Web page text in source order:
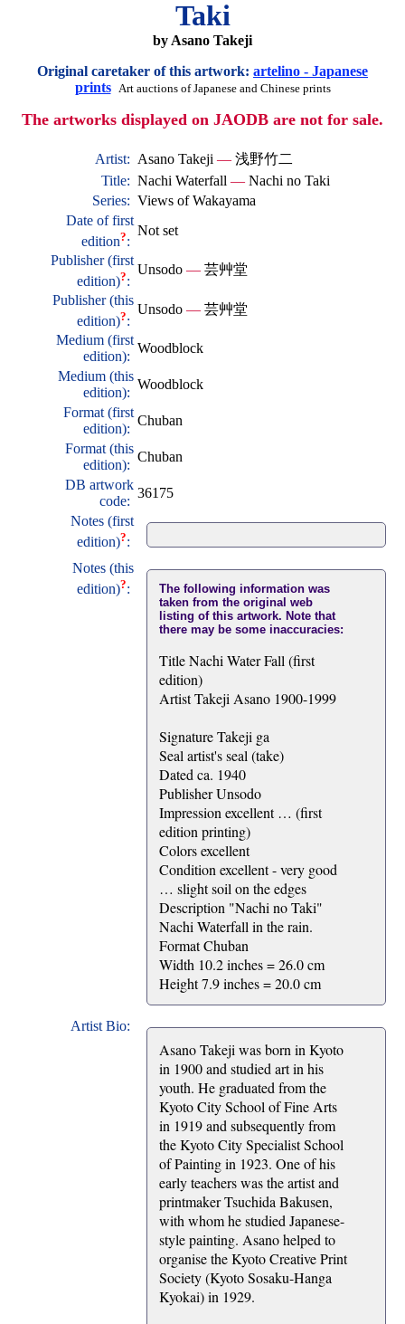
Taki
by Asano Takeji
Original caretaker of this artwork: artelino - Japanese
prints Art auctions of Japanese and Chinese prints
The artworks displayed on JAODB are not for sale.
Artist: Asano Takeji — 浅野竹二
Title: Nachi Waterfall — Nachi no Taki
Series: Views of Wakayama
Date of first
edition?:
Not set
Publisher (first
edition)?:
Unsodo — 芸艸堂
Publisher (this
edition)?:
Unsodo — 芸艸堂
Medium (first
edition):
Woodblock
Medium (this
edition):
Woodblock
Format (first
edition):
Chuban
Format (this
edition):
Chuban
DB artwork
code:
36175
Notes (first
edition)?:
Notes (this
edition)?:
The following information was
taken from the original web
listing of this artwork. Note that
there may be some inaccuracies:
Title Nachi Water Fall (first
edition)
Artist Takeji Asano 1900-1999
Signature Takeji ga
Seal artist's seal (take)
Dated ca. 1940
Publisher Unsodo
Impression excellent … (first
edition printing)
Colors excellent
Condition excellent - very good
… slight soil on the edges
Description "Nachi no Taki"
Nachi Waterfall in the rain.
Format Chuban
Width 10.2 inches = 26.0 cm
Height 7.9 inches = 20.0 cm
Artist Bio:
Asano Takeji was born in Kyoto
in 1900 and studied art in his
youth. He graduated from the
Kyoto City School of Fine Arts
in 1919 and subsequently from
the Kyoto City Specialist School
of Painting in 1923. One of his
early teachers was the artist and
printmaker Tsuchida Bakusen,
with whom he studied Japanese-
style painting. Asano helped to
organise the Kyoto Creative Print
Society (Kyoto Sosaku-Hanga
Kyokai) in 1929.